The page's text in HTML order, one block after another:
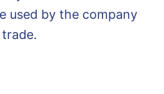
used by the company